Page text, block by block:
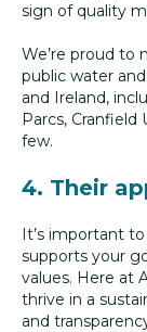
sign of quality
We’re proud to
public water
and Ireland,
Parcs, Cranfield
few.
4. Their
It’s important
supports your
values. Here at
thrive in a
and